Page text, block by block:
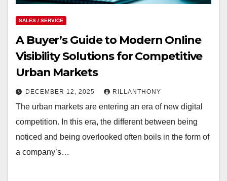
SALES / SERVICE
A Buyer’s Guide to Modern Online
Visibility Solutions for Competitive
Urban Markets
DECEMBER 12, 2025 RILLANTHONY
The urban markets are entering an era of new digital
competition. In this era, the different between being
noticed and being overlooked often boils in the form of
a company’s…